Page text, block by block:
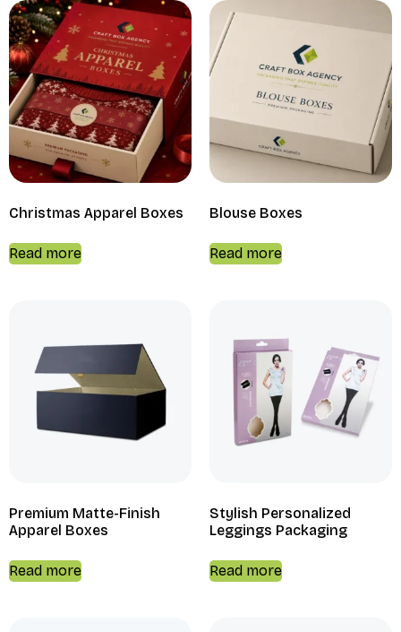
Christmas Apparel Boxes
Read more
Blouse Boxes
Read more
Premium Matte-Finish
Apparel Boxes
Read more
Stylish Personalized
Leggings Packaging
Read more